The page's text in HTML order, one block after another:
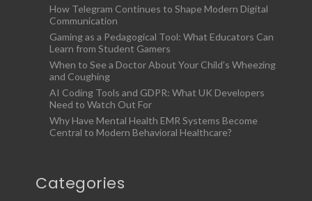
How Telegram Continues to Shape Modern Digital
Communication
Gaming as a Pedagogical Tool: What Educators Can
Learn from Student Gamers
When to See a Doctor About Your Child’s Wheezing
and Coughing
AI Coding Tools and GDPR: What UK Developers
Need to Watch Out For
Why Have Mental Health EMR Systems Become
Central to Modern Behavioral Healthcare?
Categories